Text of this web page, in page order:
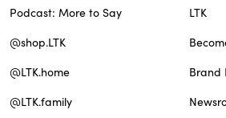
Podcast: More to Say
@shop.LTK
@LTK.home
@LTK.family
LTK
Brand